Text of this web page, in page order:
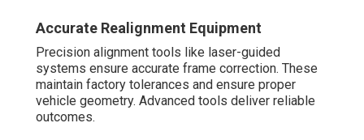
Accurate Realignment Equipment
Precision alignment tools like laser-guided
systems ensure accurate frame correction. These
maintain factory tolerances and ensure proper
vehicle geometry. Advanced tools deliver reliable
outcomes.